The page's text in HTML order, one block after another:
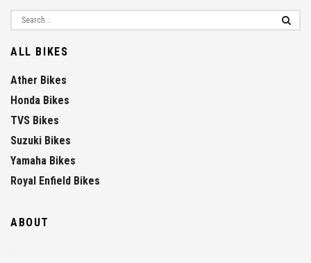
ALL BIKES
Ather Bikes
Honda Bikes
TVS Bikes
Suzuki Bikes
Yamaha Bikes
Royal Enfield Bikes
ABOUT